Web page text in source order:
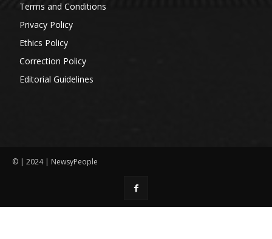
Terms and Conditions
Privacy Policy
Ethics Policy
Correction Policy
Editorial Guidelines
© | 2024 | NewsyPeople